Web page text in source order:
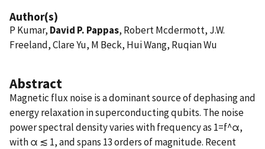
Author(s)
P Kumar, David P. Pappas, Robert Mcdermott, J.W.
Freeland, Clare Yu, M Beck, Hui Wang, Ruqian Wu
Abstract
Magnetic flux noise is a dominant source of dephasing and
energy relaxation in superconducting qubits. The noise
power spectral density varies with frequency as 1=f^α,
with α ≲ 1, and spans 13 orders of magnitude. Recent